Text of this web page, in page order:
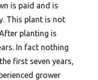
is paid and is
This plant is not
planting is
In fact nothing
first seven years,
grower